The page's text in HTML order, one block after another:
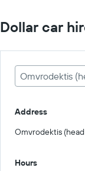
Dollar car
Omvrodektis
Address
Omvrodektis
Hours